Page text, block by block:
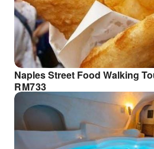
Naples Street Food Walking
RM733